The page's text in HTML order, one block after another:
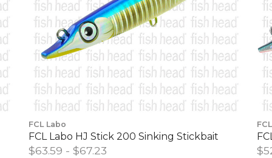
FCL Labo
FCL Labo HJ Stick 200 Sinking Stickbait
$63.59 - $67.23